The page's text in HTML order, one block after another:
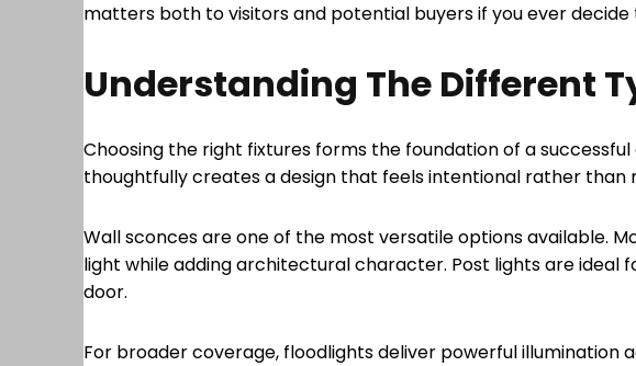
matters both to visitors and potential buyers if you ever decide
Understanding The Different
Choosing the right fixtures forms the foundation of a
thoughtfully creates a design that feels intentional rather than
Wall sconces are one of the most versatile options available.
light while adding architectural character. Post lights are ideal
door.
For broader coverage, floodlights deliver powerful